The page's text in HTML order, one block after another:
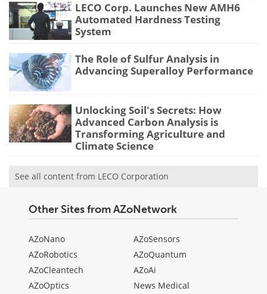
LECO Corp. Launches New AMH6
Automated Hardness Testing
System
The Role of Sulfur Analysis in
Advancing Superalloy Performance
Unlocking Soil's Secrets: How
Advanced Carbon Analysis is
Transforming Agriculture and
Climate Science
See all content from LECO Corporation
Other Sites from AZoNetwork
AZoNano
AZoRobotics
AZoCleantech
AZoOptics
AZoSensors
AZoQuantum
AZoAi
News Medical